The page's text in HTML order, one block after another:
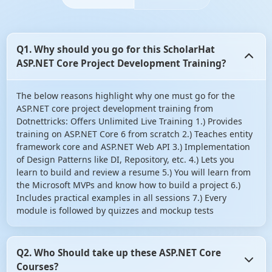
Q1. Why should you go for this ScholarHat
ASP.NET Core Project Development Training?
The below reasons highlight why one must go for the
ASP.NET core project development training from
Dotnettricks: Offers Unlimited Live Training 1.) Provides
training on ASP.NET Core 6 from scratch 2.) Teaches entity
framework core and ASP.NET Web API 3.) Implementation
of Design Patterns like DI, Repository, etc. 4.) Lets you
learn to build and review a resume 5.) You will learn from
the Microsoft MVPs and know how to build a project 6.)
Includes practical examples in all sessions 7.) Every
module is followed by quizzes and mockup tests
Q2. Who Should take up these ASP.NET Core
Courses?